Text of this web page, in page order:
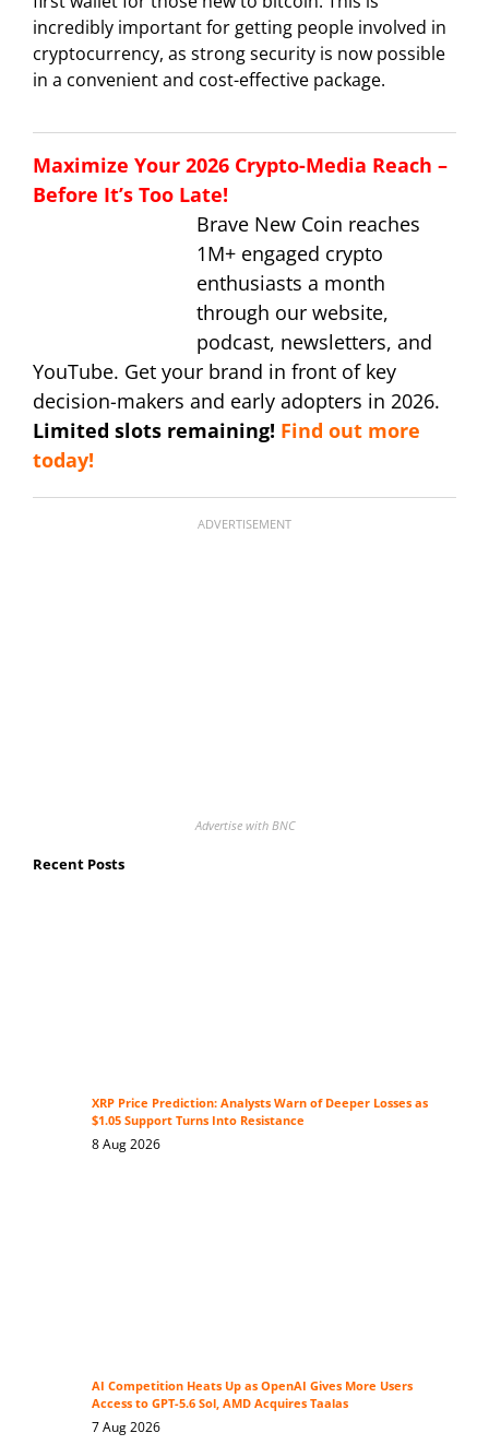
incredibly important for getting people involved in
cryptocurrency, as strong security is now possible
in a convenient and cost-effective package.
Maximize Your 2026 Crypto-Media Reach –
Before It’s Too Late!
Brave New Coin reaches
1M+ engaged crypto
enthusiasts a month
through our website,
podcast, newsletters, and
YouTube. Get your brand in front of key
decision-makers and early adopters in 2026.
Limited slots remaining! Find out more
today!
ADVERTISEMENT
Advertise with BNC
Recent Posts
XRP Price Prediction: Analysts Warn of Deeper Losses as
$1.05 Support Turns Into Resistance
8 Aug 2026
AI Competition Heats Up as OpenAI Gives More Users
Access to GPT-5.6 Sol, AMD Acquires Taalas
7 Aug 2026